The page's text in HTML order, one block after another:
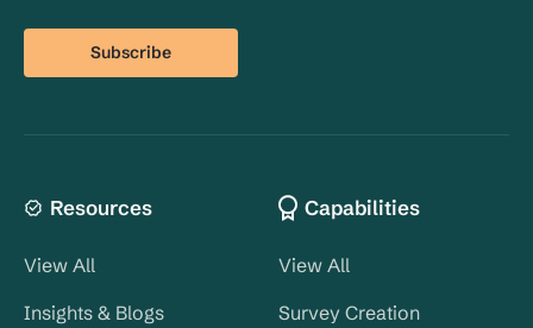
Resources
View All
Insights & Blogs
Capabilities
View All
Survey Creation